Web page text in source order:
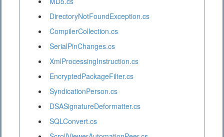
DirectoryNotFoundException.cs
CompilerCollection.cs
SerialPinChanges.cs
XmlProcessingInstruction.cs
EncryptedPackageFilter.cs
SyndicationPerson.cs
DSASignatureDeformatter.cs
SQLConvert.cs